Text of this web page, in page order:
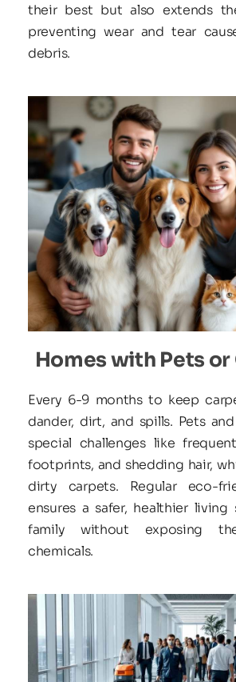
their best but also extends
preventing wear and tear
debris.
Homes with Pets
Every 6-9 months to keep
dander, dirt, and spills. Pets
special challenges like
footprints, and shedding hair,
dirty carpets. Regular eco-
ensures a safer, healthier
family without exposing
chemicals.